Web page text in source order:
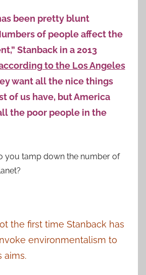
been pretty blunt
of people affect the
Stanback in a 2013
to the Los Angeles
want all the nice things
of us have, but America
the poor people in the
you tamp down the number of
the first time Stanback has
environmentalism to
aims.